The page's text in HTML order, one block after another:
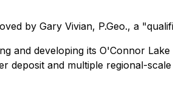
by Gary Vivian, P.Geo., a
and developing its O'Connor
and multiple regional-